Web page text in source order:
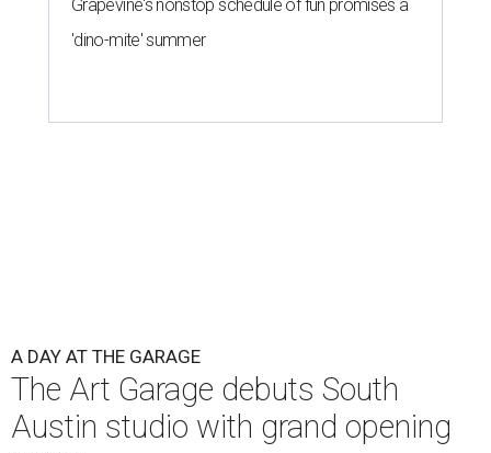
Grapevine's nonstop schedule of fun promises a
'dino-mite' summer
A DAY AT THE GARAGE
The Art Garage debuts South
Austin studio with grand opening